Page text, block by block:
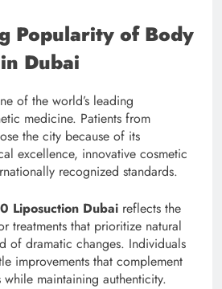
Popularity of Body
Dubai
of the world’s leading
medicine. Patients from
the city because of its
excellence, innovative cosmetic
recognized standards.
Liposuction Dubai reflects the
treatments that prioritize natural
of dramatic changes. Individuals
improvements that complement
maintaining authenticity.